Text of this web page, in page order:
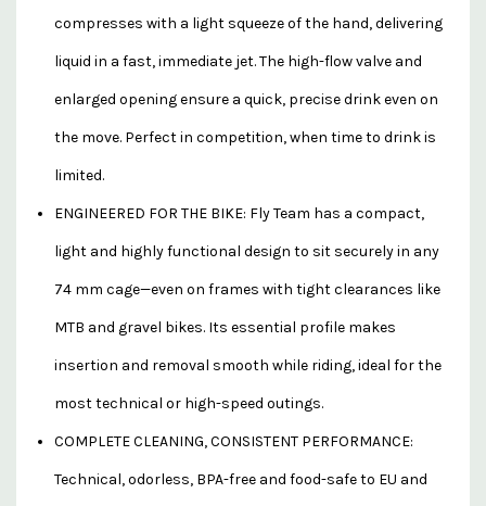
compresses with a light squeeze of the hand, delivering
liquid in a fast, immediate jet. The high-flow valve and
enlarged opening ensure a quick, precise drink even on
the move. Perfect in competition, when time to drink is
limited.
ENGINEERED FOR THE BIKE: Fly Team has a compact,
light and highly functional design to sit securely in any
74 mm cage—even on frames with tight clearances like
MTB and gravel bikes. Its essential profile makes
insertion and removal smooth while riding, ideal for the
most technical or high-speed outings.
COMPLETE CLEANING, CONSISTENT PERFORMANCE:
Technical, odorless, BPA-free and food-safe to EU and